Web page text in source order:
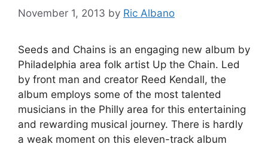
November 1, 2013 by Ric Albano
Seeds and Chains is an engaging new album by
Philadelphia area folk artist Up the Chain. Led
by front man and creator Reed Kendall, the
album employs some of the most talented
musicians in the Philly area for this entertaining
and rewarding musical journey. There is hardly
a weak moment on this eleven-track album